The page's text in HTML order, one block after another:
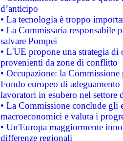
d’anticipo
• La tecnologia è troppo
• La Commissaria responsabile
salvare Pompei
• L'UE propone una strategia
provenienti da zone di conflitto
• Occupazione: la
Fondo europeo di
lavoratori in esubero nel
• La Commissione conclude
macroeconomici e valuta i
• Un'Europa maggiormente
differenze regionali